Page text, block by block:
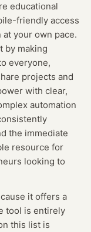
educational
friendly access
your own pace.
by making
everyone,
projects and
with clear,
automation
the immediate
resource for
looking to
it offers a
tool is entirely
this list is